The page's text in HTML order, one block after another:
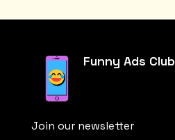
Funny Ads Club
Join our newsletter